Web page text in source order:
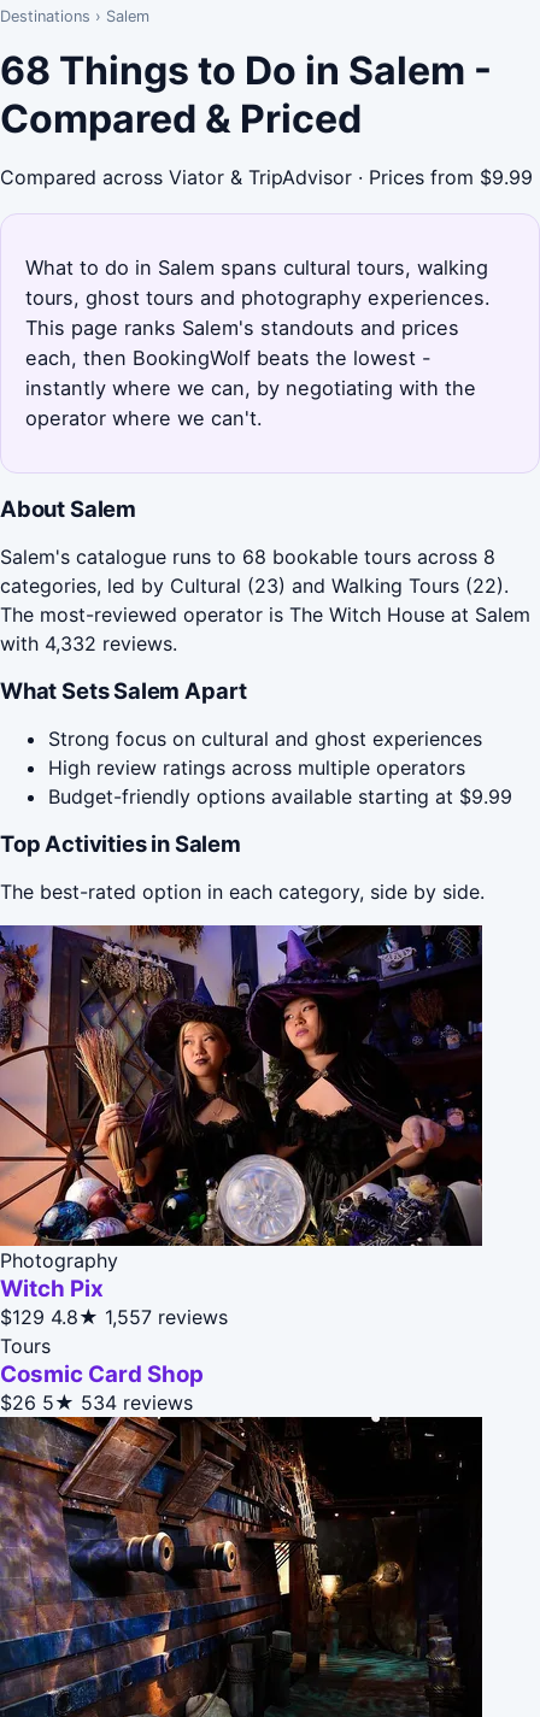
Destinations › Salem
68 Things to Do in Salem -
Compared & Priced
Compared across Viator & TripAdvisor · Prices from $9.99
What to do in Salem spans cultural tours, walking
tours, ghost tours and photography experiences.
This page ranks Salem's standouts and prices
each, then BookingWolf beats the lowest -
instantly where we can, by negotiating with the
operator where we can't.
About Salem
Salem's catalogue runs to 68 bookable tours across 8
categories, led by Cultural (23) and Walking Tours (22).
The most-reviewed operator is The Witch House at Salem
with 4,332 reviews.
What Sets Salem Apart
Strong focus on cultural and ghost experiences
High review ratings across multiple operators
Budget-friendly options available starting at $9.99
Top Activities in Salem
The best-rated option in each category, side by side.
Photography
Witch Pix
$129 4.8★ 1,557 reviews
Tours
Cosmic Card Shop
$26 5★ 534 reviews